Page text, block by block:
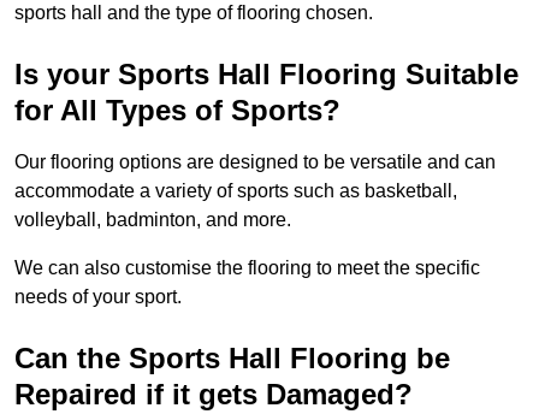
sports hall and the type of flooring chosen.
Is your Sports Hall Flooring Suitable
for All Types of Sports?
Our flooring options are designed to be versatile and can
accommodate a variety of sports such as basketball,
volleyball, badminton, and more.
We can also customise the flooring to meet the specific
needs of your sport.
Can the Sports Hall Flooring be
Repaired if it gets Damaged?